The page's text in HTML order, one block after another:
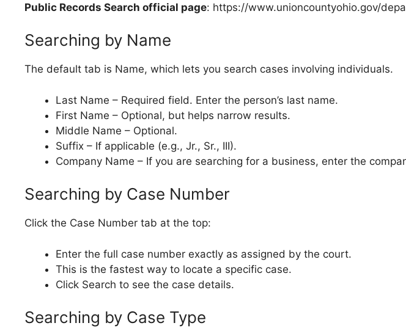
Public Records Search official page: https://www.unioncountyohio.gov/
Searching by Name
The default tab is Name, which lets you search cases involving individuals.
Last Name – Required field. Enter the person’s last name.
First Name – Optional, but helps narrow results.
Middle Name – Optional.
Suffix – If applicable (e.g., Jr., Sr., III).
Company Name – If you are searching for a business, enter the
Searching by Case Number
Click the Case Number tab at the top:
Enter the full case number exactly as assigned by the court.
This is the fastest way to locate a specific case.
Click Search to see the case details.
Searching by Case Type